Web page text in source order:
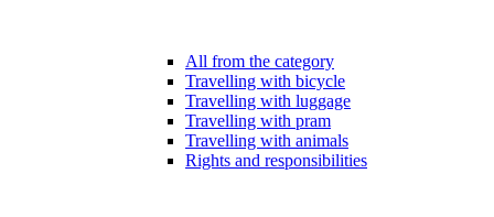
All from the category
Travelling with bicycle
Travelling with luggage
Travelling with pram
Travelling with animals
Rights and responsibilities